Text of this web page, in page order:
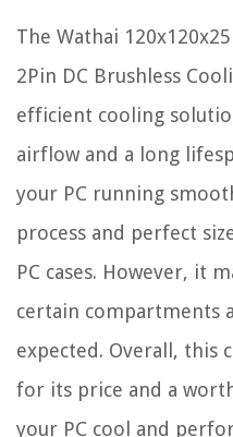
The Wathai
2Pin DC Brushless
efficient cooling
airflow and a long
your PC running
process and perfect
PC cases. However, it
certain compartments
expected. Overall, this
for its price and a
your PC cool and